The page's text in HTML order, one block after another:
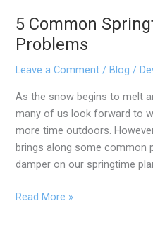
5 Common
Problems
Leave a Comment / Blog /
As the snow begins to melt
many of us look forward to
more time outdoors.
brings along some common
damper on our springtime
Read More »